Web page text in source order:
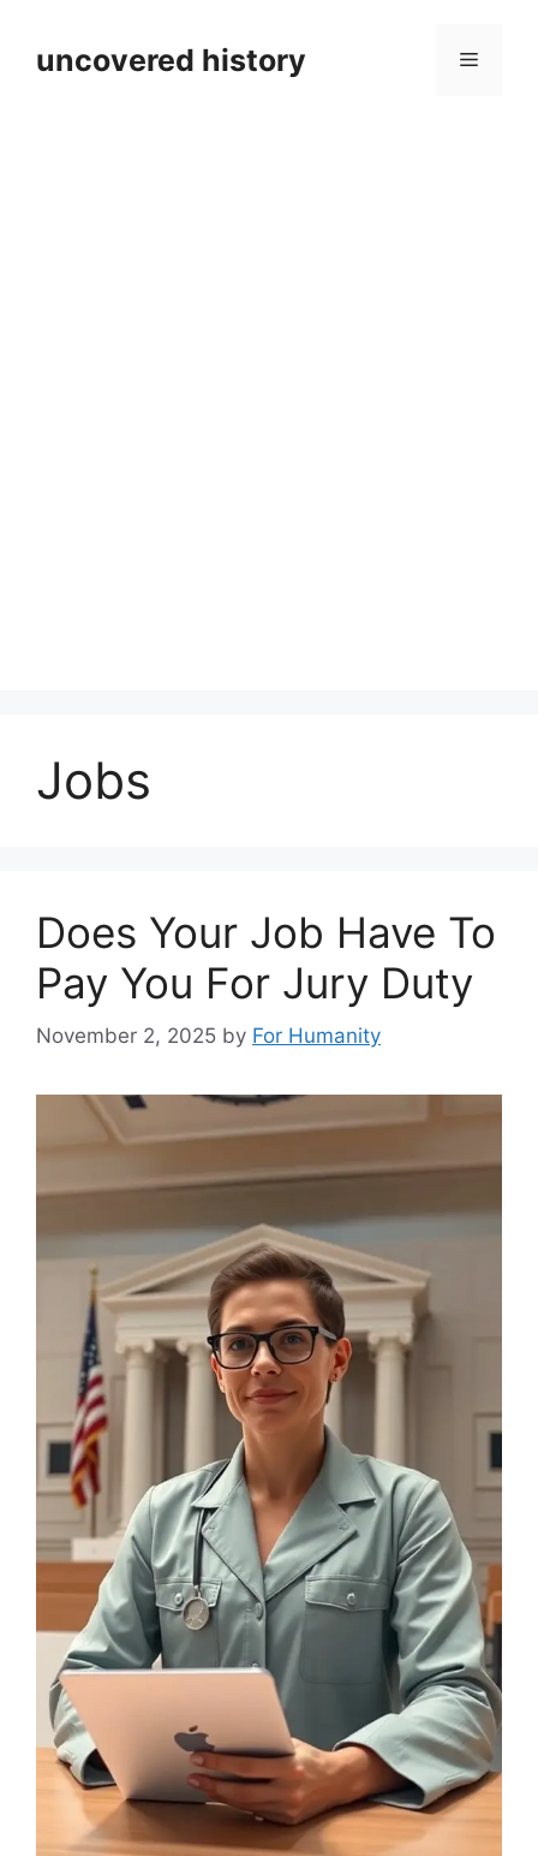
contentuncovered history Menu
Jobs
Does Your Job Have To
Pay You For Jury Duty
November 2, 2025 by For Humanity